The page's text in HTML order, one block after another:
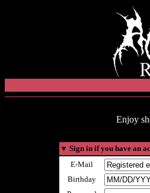
Enjoy
▼ Sign in if you have an
E-Mail
Birthday